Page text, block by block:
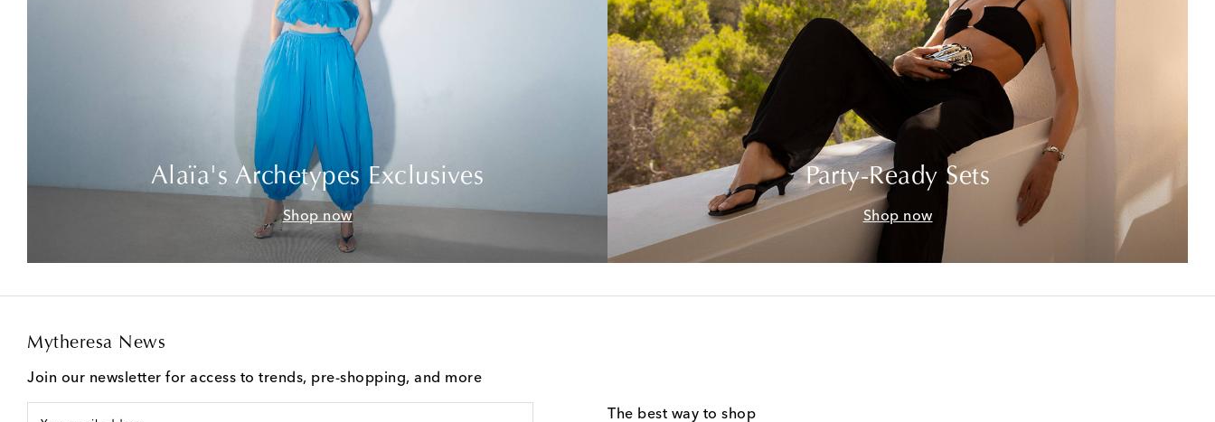
Alaïa's Archetypes Exclusives
Shop now
Party-Ready Sets
Shop now
Mytheresa News
Join our newsletter for access to trends, pre-shopping, and more
The best way to shop